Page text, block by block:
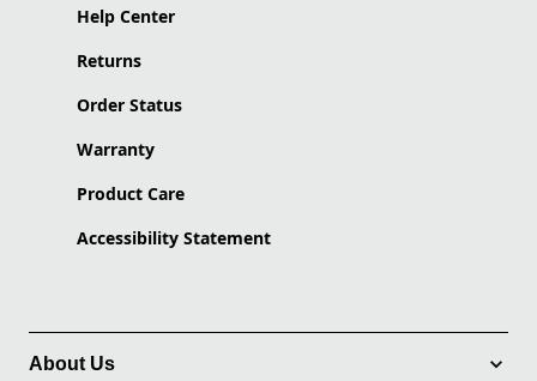
Help Center
Returns
Order Status
Warranty
Product Care
Accessibility Statement
About Us